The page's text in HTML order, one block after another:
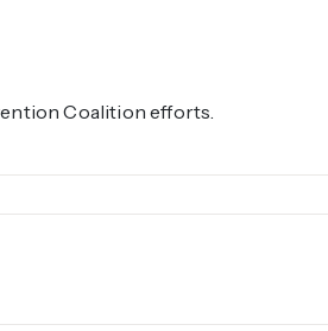
Coalition efforts.